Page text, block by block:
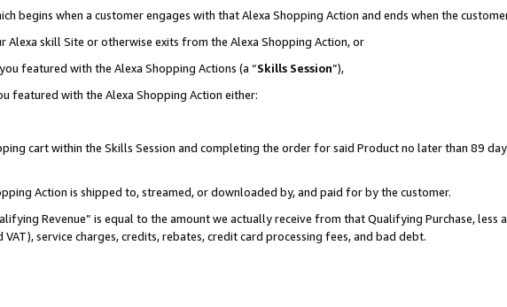
begins when a customer engages with that Alexa Shopping Action and ends when the
skill Site or otherwise exits from the Alexa Shopping Action, or
featured with the Alexa Shopping Actions (a “Skills Session”),
featured with the Alexa Shopping Action either:
cart within the Skills Session and completing the order for said Product no later than 89
Action is shipped to, streamed, or downloaded by, and paid for by the customer.
Revenue” is equal to the amount we actually receive from that Qualifying Purchase, less
service charges, credits, rebates, credit card processing fees, and bad debt.